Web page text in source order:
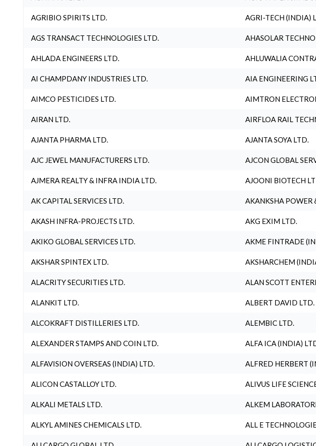
AGRIBIO SPIRITS LTD. AGRI-TECH (INDIA)
AGS TRANSACT TECHNOLOGIES LTD. AHASOLAR
AHLADA ENGINEERS LTD. AHLUWALIA
AI CHAMPDANY INDUSTRIES LTD. AIA ENGINEERING
AIMCO PESTICIDES LTD. AIMTRON
AIRAN LTD. AIRFLOA RAIL
AJANTA PHARMA LTD. AJANTA SOYA LTD.
AJC JEWEL MANUFACTURERS LTD. AJCON GLOBAL
AJMERA REALTY & INFRA INDIA LTD. AJOONI BIOTECH
AK CAPITAL SERVICES LTD. AKANKSHA POWER
AKASH INFRA-PROJECTS LTD. AKG EXIM LTD.
AKIKO GLOBAL SERVICES LTD. AKME FINTRADE
AKSHAR SPINTEX LTD. AKSHARCHEM
ALACRITY SECURITIES LTD. ALAN SCOTT
ALANKIT LTD. ALBERT DAVID LTD.
ALCOKRAFT DISTILLERIES LTD. ALEMBIC LTD.
ALEXANDER STAMPS AND COIN LTD. ALFA ICA (INDIA)
ALFAVISION OVERSEAS (INDIA) LTD. ALFRED HERBERT
ALICON CASTALLOY LTD. ALIVUS LIFE
ALKALI METALS LTD. ALKEM
ALKYL AMINES CHEMICALS LTD. ALL E